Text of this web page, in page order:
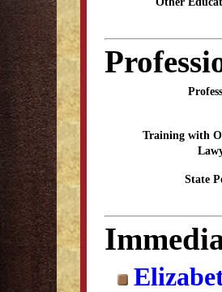
Training with
State